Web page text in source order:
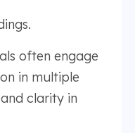
often engage
in multiple
clarity in